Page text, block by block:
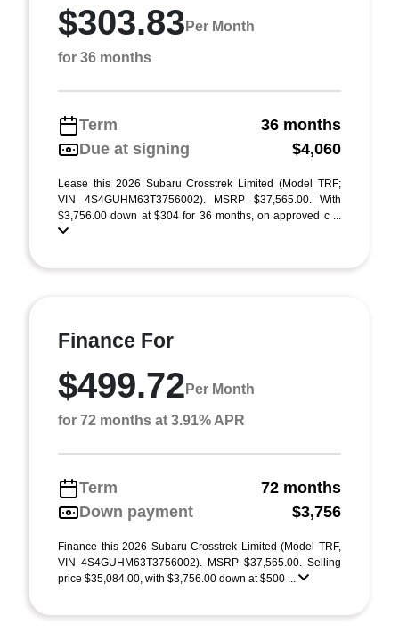
$303.83 Per Month
for 36 months
Term
36 months
Due at signing
$4,060
Lease this 2026 Subaru Crosstrek Limited (Model TRF;
VIN 4S4GUHM63T3756002). MSRP $37,565.00. With
$3,756.00 down at $304 for 36 months, on approved c ...
Finance For
$499.72 Per Month
for 72 months at 3.91% APR
Term
72 months
Down payment
$3,756
Finance this 2026 Subaru Crosstrek Limited (Model TRF,
VIN 4S4GUHM63T3756002). MSRP $37,565.00. Selling
price $35,084.00, with $3,756.00 down at $500 ...